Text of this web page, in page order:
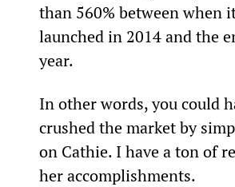
than 560% between when
launched in 2014 and the
year.
In other words, you could
crushed the market by
on Cathie. I have a ton of
her accomplishments.